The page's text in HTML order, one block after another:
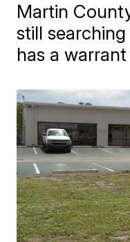
Martin
still
has a